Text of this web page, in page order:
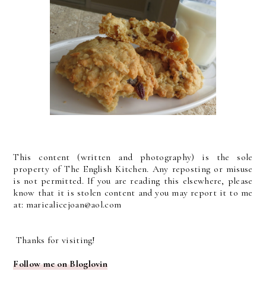
This content (written and photography) is the sole
property of The English Kitchen. Any reposting or misuse
is not permitted. If you are reading this elsewhere, please
know that it is stolen content and you may report it to me
at: mariealicejoan@aol.com
Thanks for visiting!
Follow me on Bloglovin